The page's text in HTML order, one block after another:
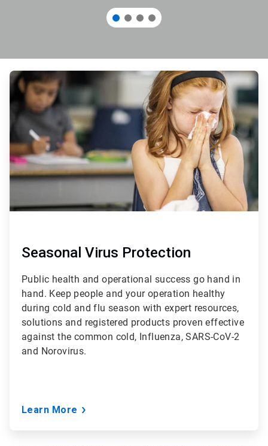
ArticleTile
1
Seasonal Virus Protection
Public health and operational success go hand in
hand. Keep people and your operation healthy
during cold and flu season with expert resources,
solutions and registered products proven effective
against the common cold, Influenza, SARS-CoV-2
and Norovirus.
Learn More